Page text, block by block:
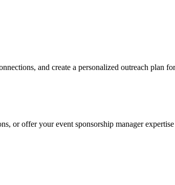
and create a personalized outreach plan
or offer your event sponsorship manager